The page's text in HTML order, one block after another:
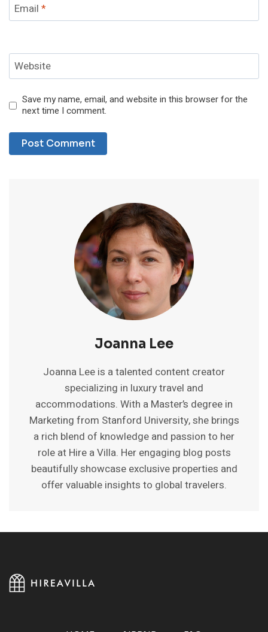
Email *
Website
Save my name, email, and website in this browser for the
next time I comment.
Joanna Lee
Joanna Lee is a talented content creator
specializing in luxury travel and
accommodations. With a Master’s degree in
Marketing from Stanford University, she brings
a rich blend of knowledge and passion to her
role at Hire a Villa. Her engaging blog posts
beautifully showcase exclusive properties and
offer valuable insights to global travelers.